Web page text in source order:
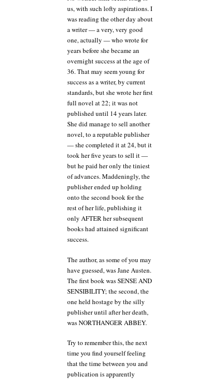
us, with such lofty aspirations. I
was reading the other day about
a writer — a very, very good
one, actually — who wrote for
years before she became an
overnight success at the age of
36. That may seem young for
success as a writer, by current
standards, but she wrote her first
full novel at 22; it was not
published until 14 years later.
She did manage to sell another
novel, to a reputable publisher
— she completed it at 24, but it
took her five years to sell it —
but he paid her only the tiniest
of advances. Maddeningly, the
publisher ended up holding
onto the second book for the
rest of her life, publishing it
only AFTER her subsequent
books had attained significant
success.
The author, as some of you may
have guessed, was Jane Austen.
The first book was SENSE AND
SENSIBILITY; the second, the
one held hostage by the silly
publisher until after her death,
was NORTHANGER ABBEY.
Try to remember this, the next
time you find yourself feeling
that the time between you and
publication is apparently